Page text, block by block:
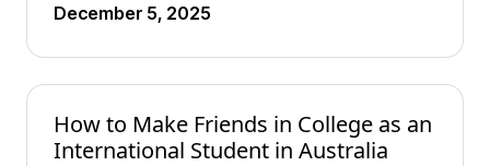
December 5, 2025
How to Make Friends in College as an
International Student in Australia